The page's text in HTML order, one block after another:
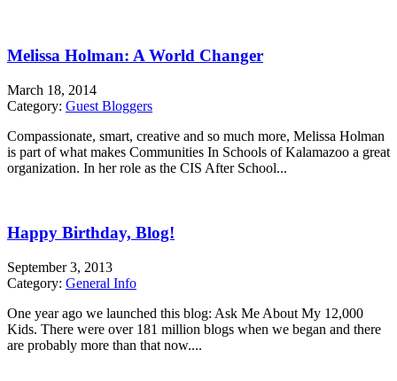
Melissa Holman: A World Changer
March 18, 2014
Category: Guest Bloggers
Compassionate, smart, creative and so much more, Melissa Holman
is part of what makes Communities In Schools of Kalamazoo a great
organization. In her role as the CIS After School...
Happy Birthday, Blog!
September 3, 2013
Category: General Info
One year ago we launched this blog: Ask Me About My 12,000
Kids. There were over 181 million blogs when we began and there
are probably more than that now....